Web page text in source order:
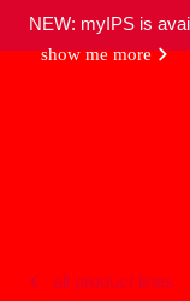
NEW: myIPS is
show me more
all product lines